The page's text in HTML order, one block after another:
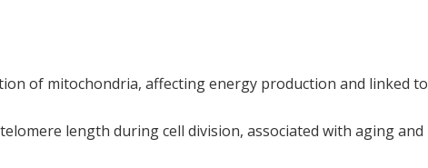
of mitochondria, affecting energy production and linked to
length during cell division, associated with aging and